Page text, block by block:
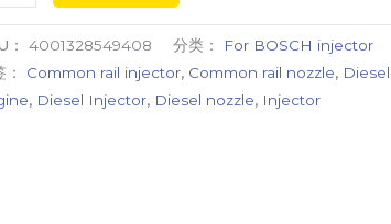
：4001328549408 分类：
For BOSCH injector
： Common rail injector, Common rail nozzle, Diesel
, Diesel Injector, Diesel nozzle, Injector